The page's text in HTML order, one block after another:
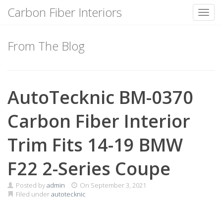
content
Carbon Fiber Interiors
From The Blog
AutoTecknic BM-0370
Carbon Fiber Interior
Trim Fits 14-19 BMW
F22 2-Series Coupe
Posted byadmin On September 3, 2021
Filed underautotecknic